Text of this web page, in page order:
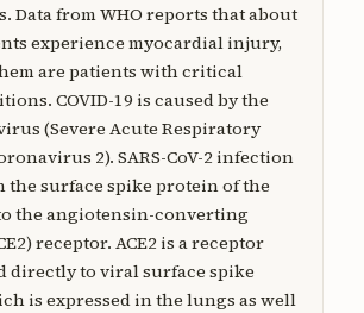
Submit a manuscript
Data from WHO reports that about
experience myocardial injury,
are patients with critical
COVID-19 is caused by the
virus (Severe Acute Respiratory
2). SARS-CoV-2 infection
the surface spike protein of the
the angiotensin-converting
receptor. ACE2 is a receptor
directly to viral surface spike
is expressed in the lungs as well